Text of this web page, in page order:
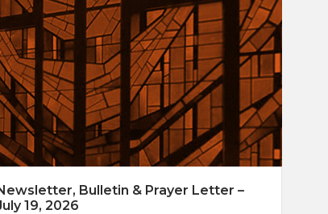
Bulletin & Prayer Letter –
19, 2026